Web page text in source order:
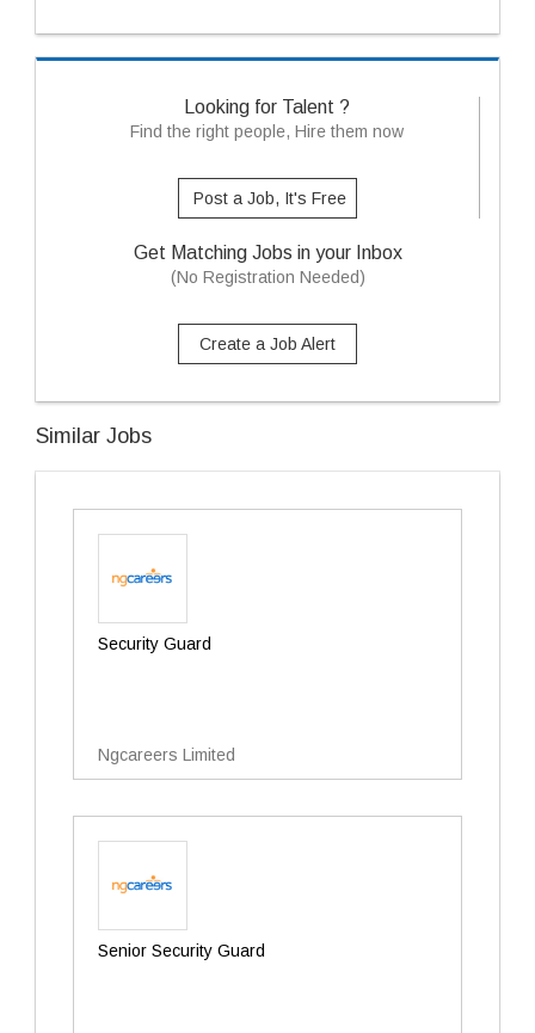
Looking for Talent ?
Find the right people, Hire them now
Post a Job, It's Free
Get Matching Jobs in your Inbox
(No Registration Needed)
Create a Job Alert
Similar Jobs
Security Guard
Ngcareers Limited
Senior Security Guard